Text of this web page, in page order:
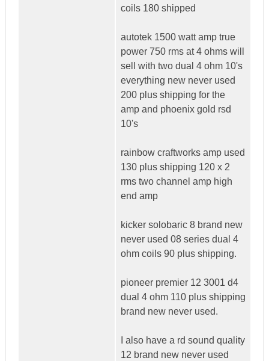
coils 180 shipped
autotek 1500 watt amp true
power 750 rms at 4 ohms will
sell with two dual 4 ohm 10's
everything new never used
200 plus shipping for the
amp and phoenix gold rsd
10's
rainbow craftworks amp used
130 plus shipping 120 x 2
rms two channel amp high
end amp
kicker solobaric 8 brand new
never used 08 series dual 4
ohm coils 90 plus shipping.
pioneer premier 12 3001 d4
dual 4 ohm 110 plus shipping
brand new never used.
I also have a rd sound quality
12 brand new never used